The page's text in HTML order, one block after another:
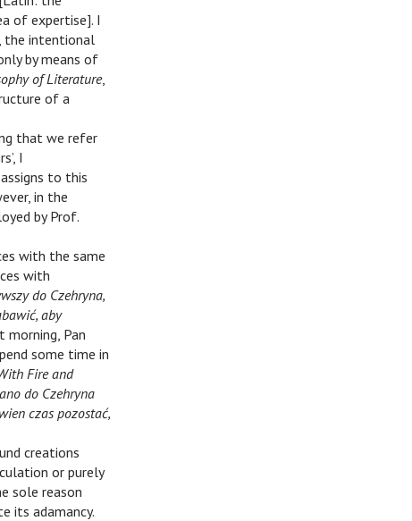
of expertise]. I
the intentional
by means of
of Literature,
of a
that we refer
I
to this
in the
by Prof.
with the same
with
do Czehryna,
aby
morning, Pan
some time in
Fire and
do Czehryna
czas pozostać,
creations
or purely
sole reason
its adamancy.